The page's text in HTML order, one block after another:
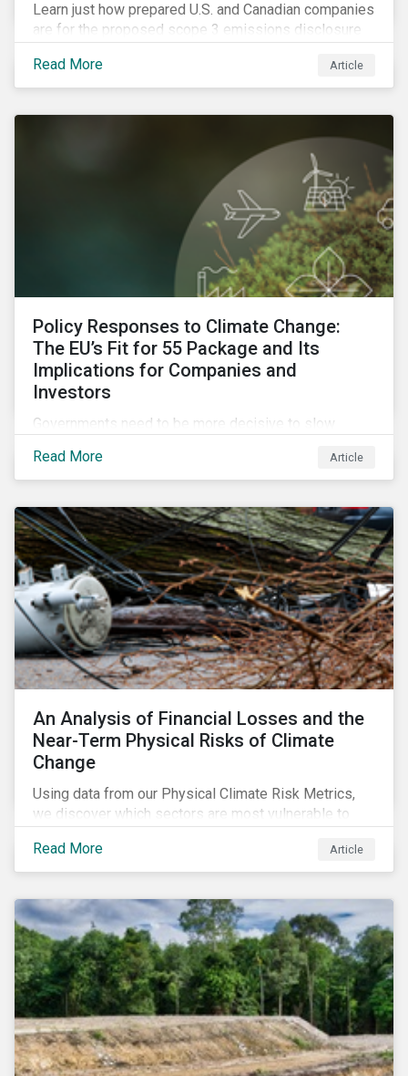
Learn just how prepared U.S. and Canadian companies
are for the proposed scope 3 emissions disclosure
help companies meet the various challenges of GHG
emissions reporting.
Read More Article
Policy Responses to Climate Change:
The EU’s Fit for 55 Package and Its
Implications for Companies and
Investors
Governments need to be more decisive to slow
with its ambitious targets for energy-intensive
sectors, is an example of the required policy
response needed to decarbonize global economies.
Read More Article
An Analysis of Financial Losses and the
Near-Term Physical Risks of Climate
Change
Using data from our Physical Climate Risk Metrics,
we discover which sectors are most vulnerable to
most to those risks.
Read More Article